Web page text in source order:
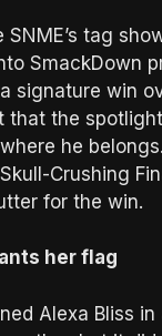
tag
SmackDown
signature win
that the spotlight
he
Crushing
for the win.
her flag
Alexa Bliss